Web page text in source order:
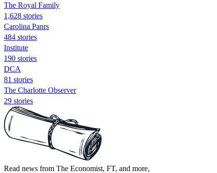
The Royal Family
1,628 stories
Carolina Panrs
484 stories
Institute
190 stories
DCA
81 stories
The Charlotte Observer
29 stories
Read news from The Economist, FT, and more,